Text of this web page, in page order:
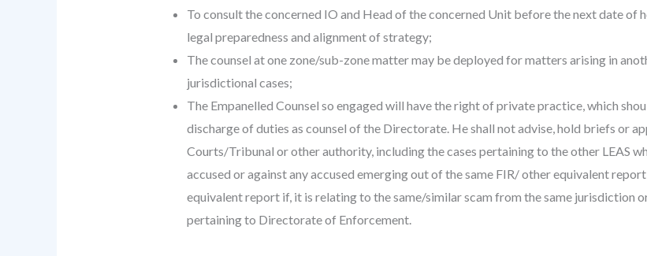
To consult the concerned IO and Head of the concerned Unit before the next date of
legal preparedness and alignment of strategy;
The counsel at one zone/sub-zone matter may be deployed for matters arising in
jurisdictional cases;
The Empanelled Counsel so engaged will have the right of private practice, which
discharge of duties as counsel of the Directorate. He shall not advise, hold briefs or
Courts/Tribunal or other authority, including the cases pertaining to the other LEAS
accused or against any accused emerging out of the same FIR/ other equivalent
equivalent report if, it is relating to the same/similar scam from the same jurisdiction
pertaining to Directorate of Enforcement.